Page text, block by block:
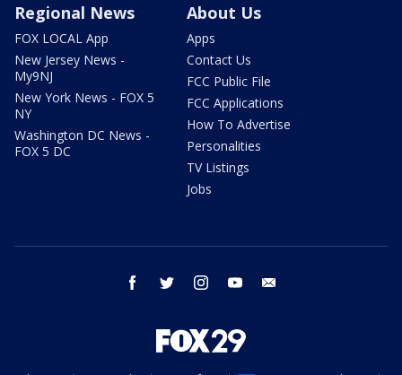
Regional News
FOX LOCAL App
New Jersey News -
My9NJ
New York News - FOX 5
NY
Washington DC News -
FOX 5 DC
About Us
Apps
Contact Us
FCC Public File
FCC Applications
How To Advertise
Personalities
TV Listings
Jobs
facebook twitter instagram youtube